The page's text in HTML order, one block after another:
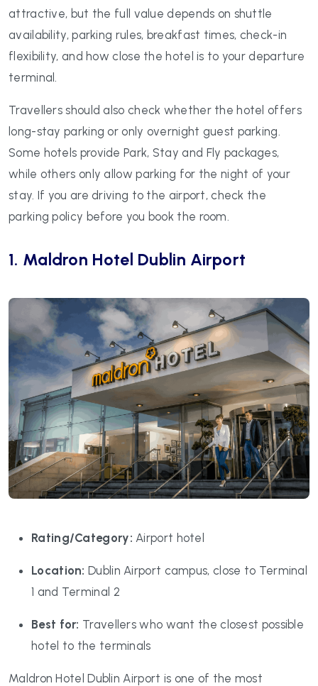
attractive, but the full value depends on shuttle
availability, parking rules, breakfast times, check-in
flexibility, and how close the hotel is to your departure
terminal.
Travellers should also check whether the hotel offers
long-stay parking or only overnight guest parking.
Some hotels provide Park, Stay and Fly packages,
while others only allow parking for the night of your
stay. If you are driving to the airport, check the
parking policy before you book the room.
1. Maldron Hotel Dublin Airport
Rating/Category: Airport hotel
Location: Dublin Airport campus, close to Terminal
1 and Terminal 2
Best for: Travellers who want the closest possible
hotel to the terminals
Maldron Hotel Dublin Airport is one of the most